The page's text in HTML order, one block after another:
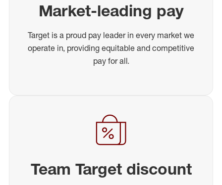
Market-leading pay
Target is a proud pay leader in every market we
operate in, providing equitable and competitive
pay for all.
Team Target discount